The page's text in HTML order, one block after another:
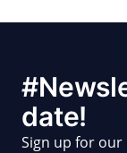
date!
Sign up for